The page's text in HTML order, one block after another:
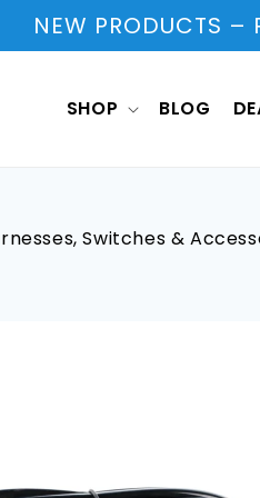
NEW PRODUCTS
SHOP BLOG
Switches &